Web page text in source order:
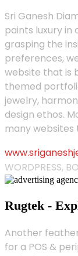
Sri Ganesh
paints luxury in
grasping the
preferences,
website that is
themed
jewelry,
design ethos.
many websites
WORDPRESS,
Rugtek -
Another
for a POS &